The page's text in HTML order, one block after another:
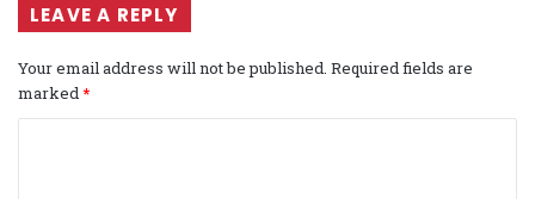
LEAVE A REPLY
Your email address will not be published. Required fields are
marked*